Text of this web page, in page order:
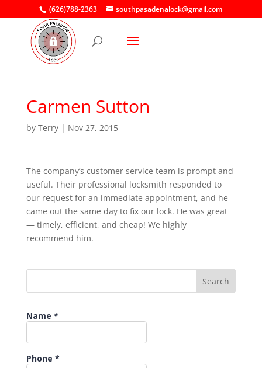
(626)788-2363 southpasadenalock@gmail.com
Carmen Sutton
by Terry| Nov 27, 2015
The company’s customer service team is prompt and
useful. Their professional locksmith responded to
our request for an immediate appointment, and he
came out the same day to fix our lock. He was great
— timely, efficient, and cheap! We highly
recommend him.